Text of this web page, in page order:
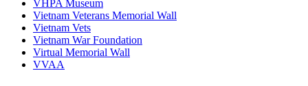
VHPA Museum
Vietnam Veterans Memorial Wall
Vietnam Vets
Vietnam War Foundation
Virtual Memorial Wall
VVAA